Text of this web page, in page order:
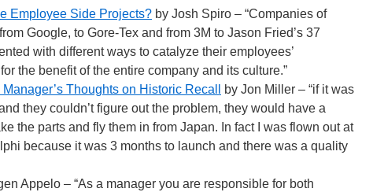
Employee Side Projects? by Josh Spiro – “Companies of
Google, to Gore-Tex and from 3M to Jason Fried’s 37
with different ways to catalyze their employees’
the benefit of the entire company and its culture.”
Thoughts on Historic Recall
by Jon Miller – “if it was
they couldn’t figure out the problem, they would have a
the parts and fly them in from Japan. In fact I was flown out at
because it was 3 months to launch and there was a quality
Appelo – “As a manager you are responsible for both